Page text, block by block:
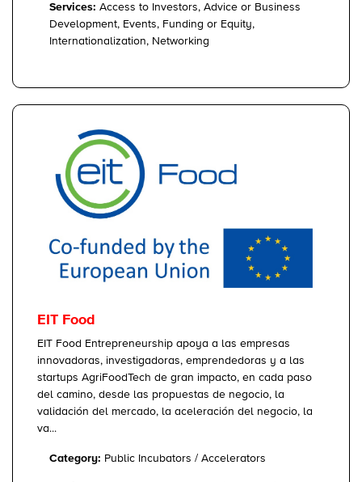
Services: Access to Investors, Advice or Business
Development, Events, Funding or Equity,
Internationalization, Networking
EIT Food
EIT Food Entrepreneurship apoya a las empresas
innovadoras, investigadoras, emprendedoras y a las
startups AgriFoodTech de gran impacto, en cada paso
del camino, desde las propuestas de negocio, la
validación del mercado, la aceleración del negocio, la
va...
Category: Public Incubators / Accelerators